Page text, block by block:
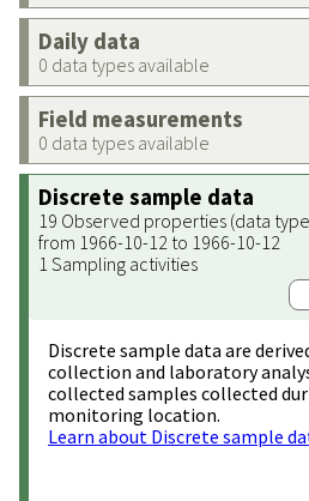
Daily data
0 data types available
Field measurements
0 data types available
Discrete sample data
19 Observed properties (data
from 1966-10-12 to 1966-10-12
1 Sampling activities
Discrete sample data are
collection and laboratory
collected samples collected
monitoring location.
Learn about Discrete sample